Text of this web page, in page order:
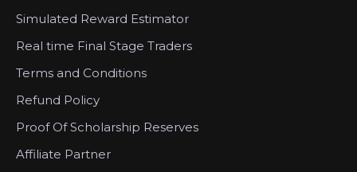
Simulated Reward Estimator
Real time Final Stage Traders
Terms and Conditions
Refund Policy
Proof Of Scholarship Reserves
Affiliate Partner